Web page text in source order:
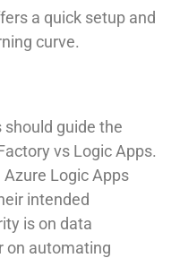
a quick setup and
curve.
should guide the
vs Logic Apps.
Logic Apps
intended
is on data
on automating